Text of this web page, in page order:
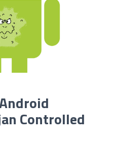
Controlled